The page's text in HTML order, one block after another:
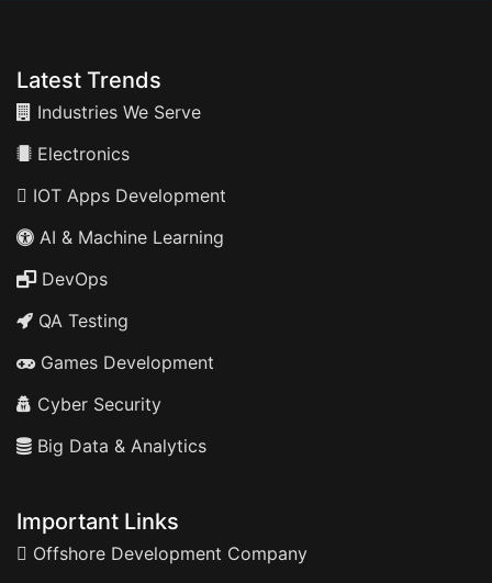
Latest Trends
Industries We Serve
Electronics
IOT Apps Development
AI & Machine Learning
DevOps
QA Testing
Games Development
Cyber Security
Big Data & Analytics
Important Links
Offshore Development Company